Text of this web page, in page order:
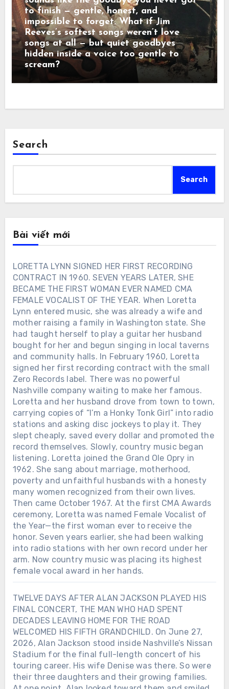
to finish — gentle, honest, and
impossible to forget. What if Jim
Reeves’s softest songs weren’t love
songs at all — but quiet goodbyes
hidden inside a voice too gentle to
scream?
Search
Search
Bài viết mới
LORETTA LYNN SIGNED HER FIRST RECORDING
CONTRACT IN 1960. SEVEN YEARS LATER, SHE
BECAME THE FIRST WOMAN EVER NAMED CMA
FEMALE VOCALIST OF THE YEAR. When Loretta
Lynn entered music, she was already a wife and
mother raising a family in Washington state. She
had taught herself to play a guitar her husband
bought for her and begun singing in local taverns
and community halls. In February 1960, Loretta
signed her first recording contract with the small
Zero Records label. There was no powerful
Nashville company waiting to make her famous.
Loretta and her husband drove from town to town,
carrying copies of “I’m a Honky Tonk Girl” into radio
stations and asking disc jockeys to play it. They
slept cheaply, saved every dollar and promoted the
record themselves. Slowly, country music began
listening. Loretta joined the Grand Ole Opry in
1962. She sang about marriage, motherhood,
poverty and unfaithful husbands with a honesty
many women recognized from their own lives.
Then came October 1967. At the first CMA Awards
ceremony, Loretta was named Female Vocalist of
the Year—the first woman ever to receive the
honor. Seven years earlier, she had been walking
into radio stations with her own record under her
arm. Now country music was placing its highest
female vocal award in her hands.
TWELVE DAYS AFTER ALAN JACKSON PLAYED HIS
FINAL CONCERT, THE MAN WHO HAD SPENT
DECADES LEAVING HOME FOR THE ROAD
WELCOMED HIS FIFTH GRANDCHILD. On June 27,
2026, Alan Jackson stood inside Nashville’s Nissan
Stadium for the final full-length concert of his
touring career. His wife Denise was there. So were
their three daughters and their growing families.